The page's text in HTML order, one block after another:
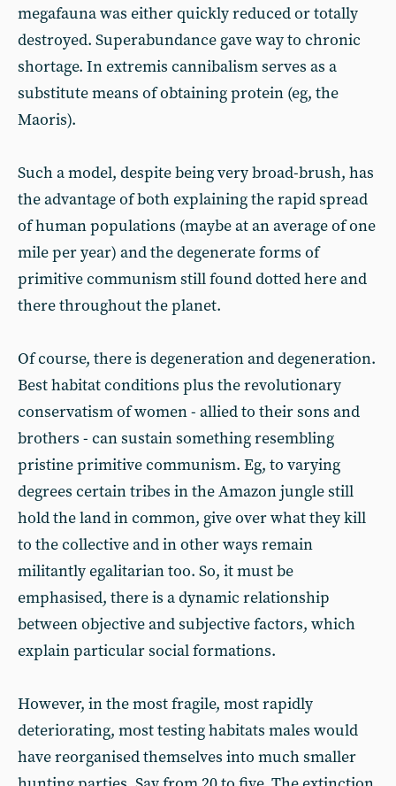
megafauna was either quickly reduced or totally
destroyed. Superabundance gave way to chronic
shortage. In extremis cannibalism serves as a
substitute means of obtaining protein (eg, the
Maoris).
Such a model, despite being very broad-brush, has
the advantage of both explaining the rapid spread
of human populations (maybe at an average of one
mile per year) and the degenerate forms of
primitive communism still found dotted here and
there throughout the planet.
Of course, there is degeneration and degeneration.
Best habitat conditions plus the revolutionary
conservatism of women - allied to their sons and
brothers - can sustain something resembling
pristine primitive communism. Eg, to varying
degrees certain tribes in the Amazon jungle still
hold the land in common, give over what they kill
to the collective and in other ways remain
militantly egalitarian too. So, it must be
emphasised, there is a dynamic relationship
between objective and subjective factors, which
explain particular social formations.
However, in the most fragile, most rapidly
deteriorating, most testing habitats males would
have reorganised themselves into much smaller